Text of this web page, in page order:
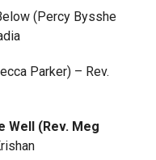
(Percy Bysshe
Parker) – Rev.
Well (Rev. Meg